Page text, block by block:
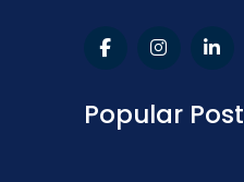
Popular Post